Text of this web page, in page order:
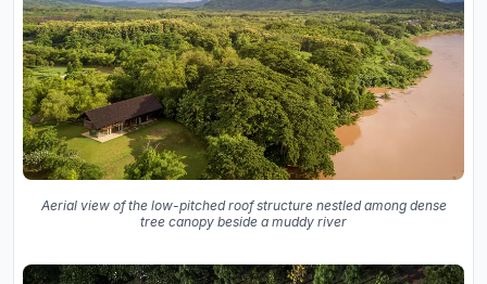
Aerial view of the low-pitched roof structure nestled among dense
tree canopy beside a muddy river